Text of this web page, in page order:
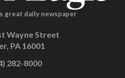
great daily newspaper
Wayne Street
PA 16001
282-8000